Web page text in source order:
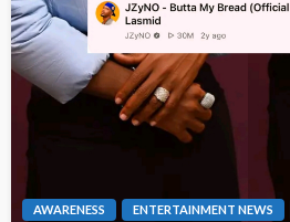
AWARENESS ENTERTAINMENT NEWS